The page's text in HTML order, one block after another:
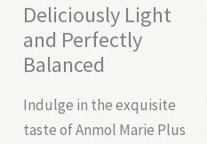
Deliciously Light
and Perfectly
Balanced
Indulge in the exquisite
taste of Anmol Marie Plus